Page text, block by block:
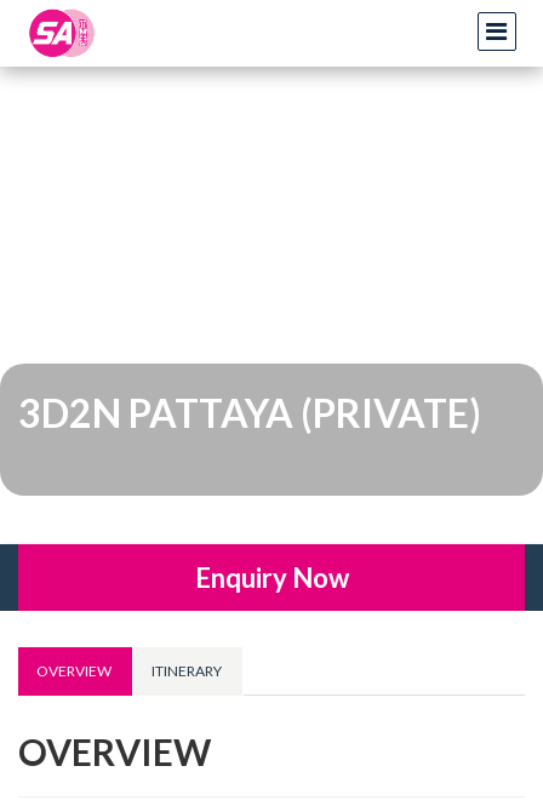
3D2N PATTAYA (PRIVATE)
Enquiry Now
OVERVIEW ITINERARY
OVERVIEW